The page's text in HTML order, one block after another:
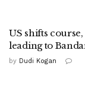
US shifts
leading to
by Dudi Kogan